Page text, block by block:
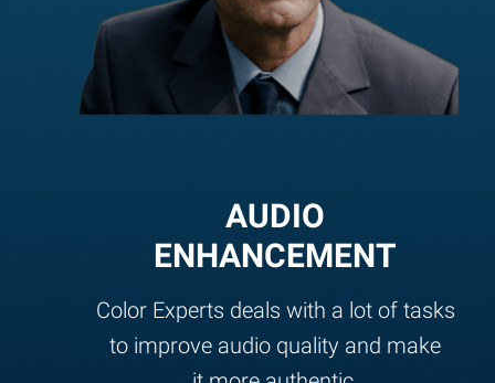
AUDIO
ENHANCEMENT
Color Experts deals with a lot of tasks
to improve audio quality and make